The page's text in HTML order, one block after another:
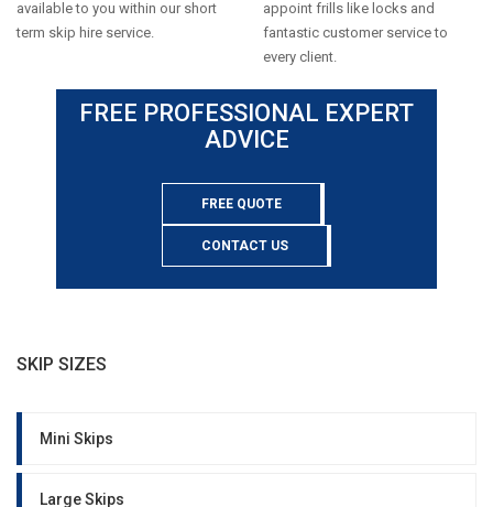
available to you within our short
term skip hire service.
appoint frills like locks and
fantastic customer service to
every client.
FREE PROFESSIONAL EXPERT
ADVICE
FREE QUOTE
CONTACT US
SKIP SIZES
Mini Skips
Large Skips